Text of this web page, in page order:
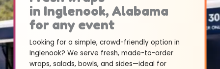
in Inglenook, Alabama
for any event
Looking for a simple, crowd-friendly option in
Inglenook? We serve fresh, made-to-order
wraps, salads, bowls, and sides—ideal for